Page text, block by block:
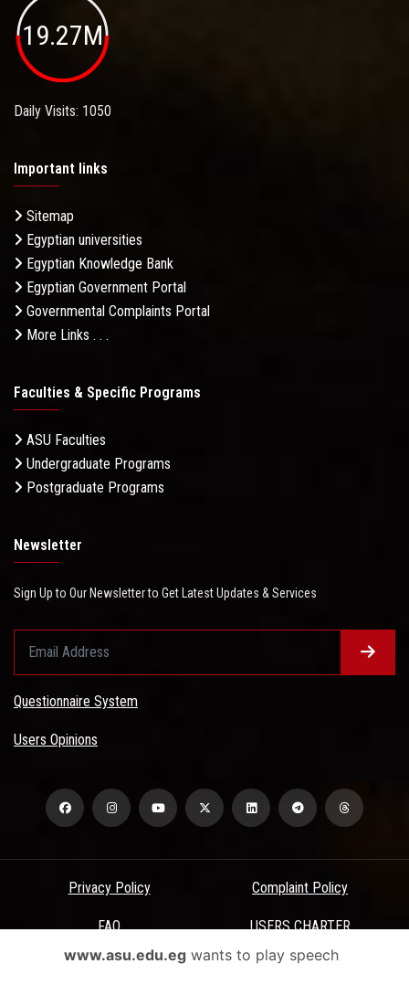
19.27M
Daily Visits: 1050
Important links
Sitemap
Egyptian universities
Egyptian Knowledge Bank
Egyptian Government Portal
Governmental Complaints Portal
More Links . . .
Faculties & Specific Programs
ASU Faculties
Undergraduate Programs
Postgraduate Programs
Newsletter
Sign Up to Our Newsletter to Get Latest Updates & Services
Questionnaire System
Users Opinions
Privacy Policy Complaint Policy
FAQ USERS CHARTER
Terms & Conditions
www.asu.edu.egwants to play speech